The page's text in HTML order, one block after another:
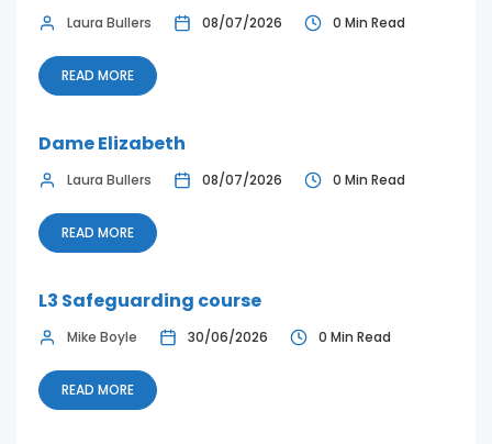
Laura Bullers 08/07/2026 0 Min Read
READ MORE
Dame Elizabeth
Laura Bullers 08/07/2026 0 Min Read
READ MORE
L3 Safeguarding course
Mike Boyle 30/06/2026 0 Min Read
READ MORE